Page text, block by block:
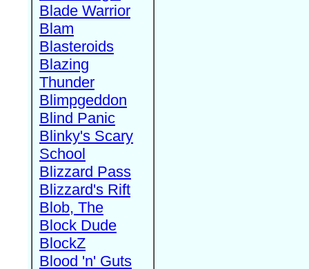
Blade Warrior
Blam
Blasteroids
Blazing
Thunder
Blimpgeddon
Blind Panic
Blinky's Scary
School
Blizzard Pass
Blizzard's Rift
Blob, The
Block Dude
BlockZ
Blood 'n' Guts